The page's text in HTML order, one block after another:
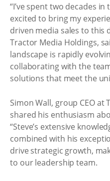
“I’ve spent two decades
excited to bring my
driven media sales to this
Tractor Media Holdings,
landscape is rapidly
collaborating with the
solutions that meet the
Simon Wall, group CEO at
shared his enthusiasm
“Steve’s extensive
combined with his
drive strategic growth,
to our leadership team.